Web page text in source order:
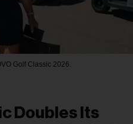
Golf Classic 2026.
Doubles Its